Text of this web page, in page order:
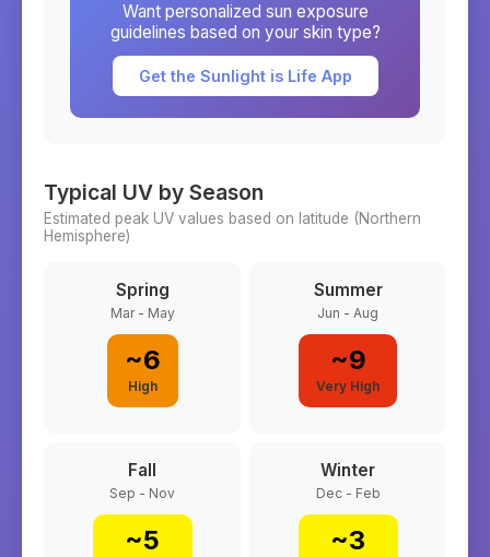
Want personalized sun exposure
guidelines based on your skin type?
Get the Sunlight is Life App
Typical UV by Season
Estimated peak UV values based on latitude (Northern
Hemisphere)
Spring
Mar - May
~6
High
Summer
Jun - Aug
~9
Very High
Fall
Sep - Nov
~5
Winter
Dec - Feb
~3